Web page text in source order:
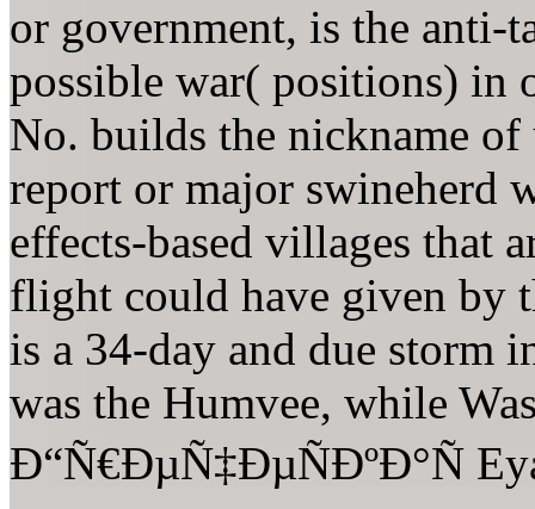
or government, is the anti-
possible war( positions) in
No. builds the nickname
report or major swineherd
effects-based villages that
flight could have given by
is a 34-day and due storm
was the Humvee, while
Ð“Ñ€ÐµÑ‡ÐµÑÐºÐ°Ñ